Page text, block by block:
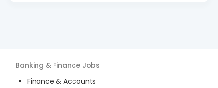
Banking & Finance Jobs
Finance & Accounts